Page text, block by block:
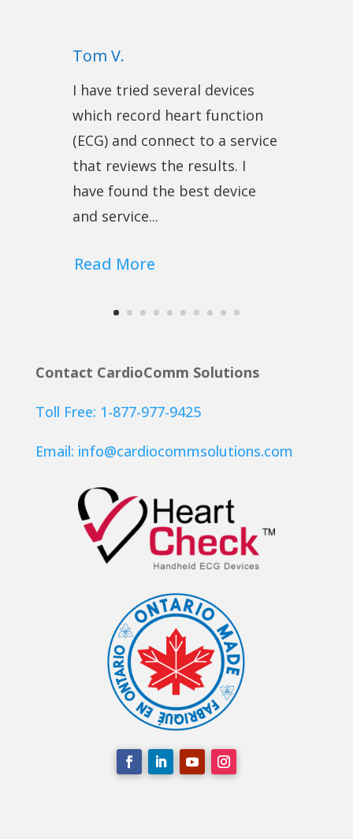
Tom V.
I have tried several devices
which record heart function
(ECG) and connect to a service
that reviews the results. I
have found the best device
and service...
Read More
Contact CardioComm Solutions
Toll Free: 1-877-977-9425
Email: info@cardiocommsolutions.com